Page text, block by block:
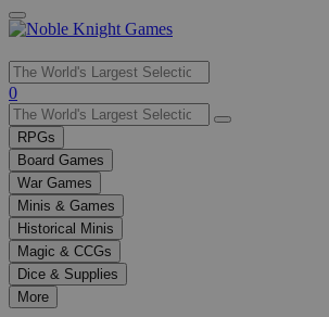
Use
the
up
and
down
arrows
to
select
a
result.
Press
enter
0
RPGs
Board Games
War Games
Minis & Games
Historical Minis
Magic & CCGs
Dice & Supplies
More